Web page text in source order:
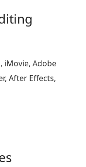
iMovie, Adobe
After Effects,